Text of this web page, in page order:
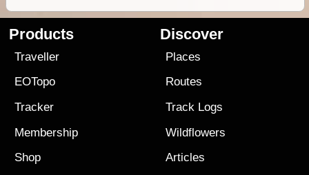
Products
Traveller
EOTopo
Tracker
Membership
Shop
Discover
Places
Routes
Track Logs
Wildflowers
Articles